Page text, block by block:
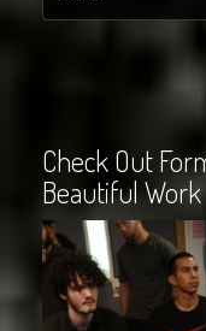
Check Out
Beautiful Work